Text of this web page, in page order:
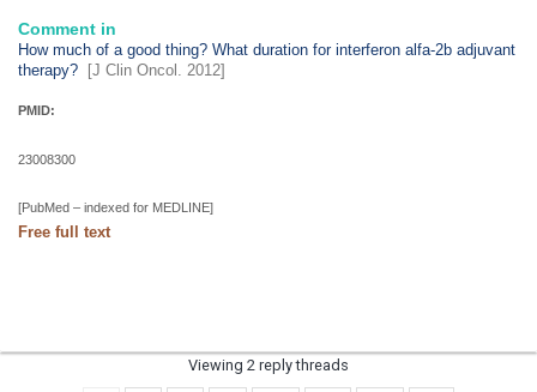
Comment in
How much of a good thing? What duration for interferon alfa-2b adjuvant
therapy?
[J Clin Oncol. 2012]
PMID:
23008300
[PubMed – indexed for MEDLINE]
Free full text
Viewing 2 reply threads